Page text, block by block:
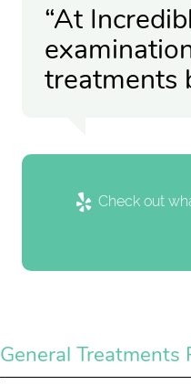
“At
treatments
Check out
General Treatments